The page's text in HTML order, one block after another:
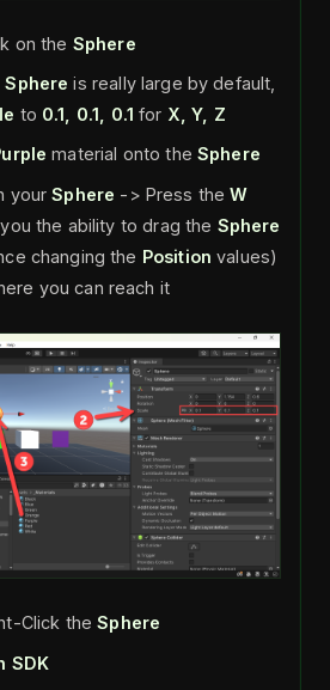
on the Sphere
Sphere is really large by default,
to 0.1, 0.1, 0.1 for X, Y, Z
material onto theSphere
yourSphere -> Press theW
the ability to drag the Sphere
changing the Positionvalues)
you can reach it
Click theSphere
SDK